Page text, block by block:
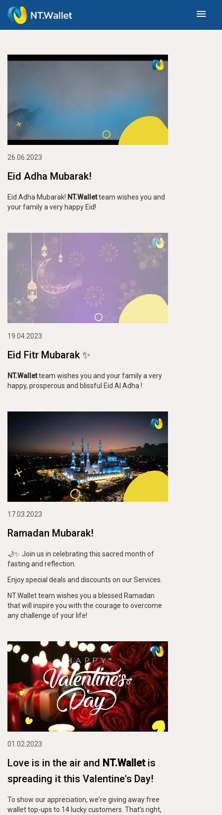
menu
26.06.2023
Eid Adha Mubarak!
Eid Adha Mubarak! NT.Walletteam wishes you and
your family a very happy Eid!
19.04.2023
Eid Fitr Mubarak ✨
NT.Walletteam wishes you and your family a very
happy, prosperous and blissful Eid Al Adha !
17.03.2023
Ramadan Mubarak!
🌙✨ Join us in celebrating this sacred month of
fasting and reflection.
Enjoy special deals and discounts on our Services.
NT.Wallet team wishes you a blessed Ramadan
that will inspire you with the courage to overcome
any challenge of your life!
01.02.2023
Love is in the air and NT.Walletis
spreading it this Valentine's Day!
To show our appreciation, we're giving away free
wallet top-ups to 14 lucky customers. That's right,